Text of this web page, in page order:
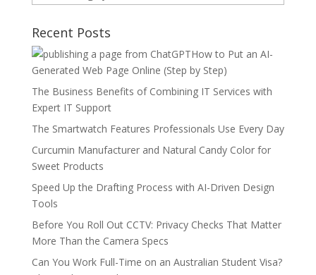
Recent Posts
How to Put an AI-
Generated Web Page Online (Step by Step)
The Business Benefits of Combining IT Services with
Expert IT Support
The Smartwatch Features Professionals Use Every Day
Curcumin Manufacturer and Natural Candy Color for
Sweet Products
Speed Up the Drafting Process with AI-Driven Design
Tools
Before You Roll Out CCTV: Privacy Checks That Matter
More Than the Camera Specs
Can You Work Full-Time on an Australian Student Visa?